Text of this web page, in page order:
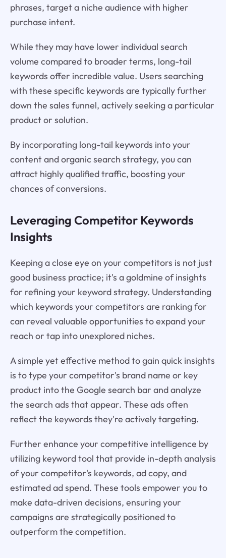
phrases, target a niche audience with higher
purchase intent.
While they may have lower individual search
volume compared to broader terms, long-tail
keywords offer incredible value. Users searching
with these specific keywords are typically further
down the sales funnel, actively seeking a particular
product or solution.
By incorporating long-tail keywords into your
content and organic search strategy, you can
attract highly qualified traffic, boosting your
chances of conversions.
Leveraging Competitor Keywords
Insights
Keeping a close eye on your competitors is not just
good business practice; it's a goldmine of insights
for refining your keyword strategy. Understanding
which keywords your competitors are ranking for
can reveal valuable opportunities to expand your
reach or tap into unexplored niches.
A simple yet effective method to gain quick insights
is to type your competitor's brand name or key
product into the Google search bar and analyze
the search ads that appear. These ads often
reflect the keywords they're actively targeting.
Further enhance your competitive intelligence by
utilizing keyword tool that provide in-depth analysis
of your competitor's keywords, ad copy, and
estimated ad spend. These tools empower you to
make data-driven decisions, ensuring your
campaigns are strategically positioned to
outperform the competition.